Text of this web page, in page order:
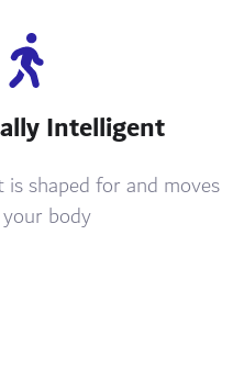
Intelligent
shaped for and moves
body